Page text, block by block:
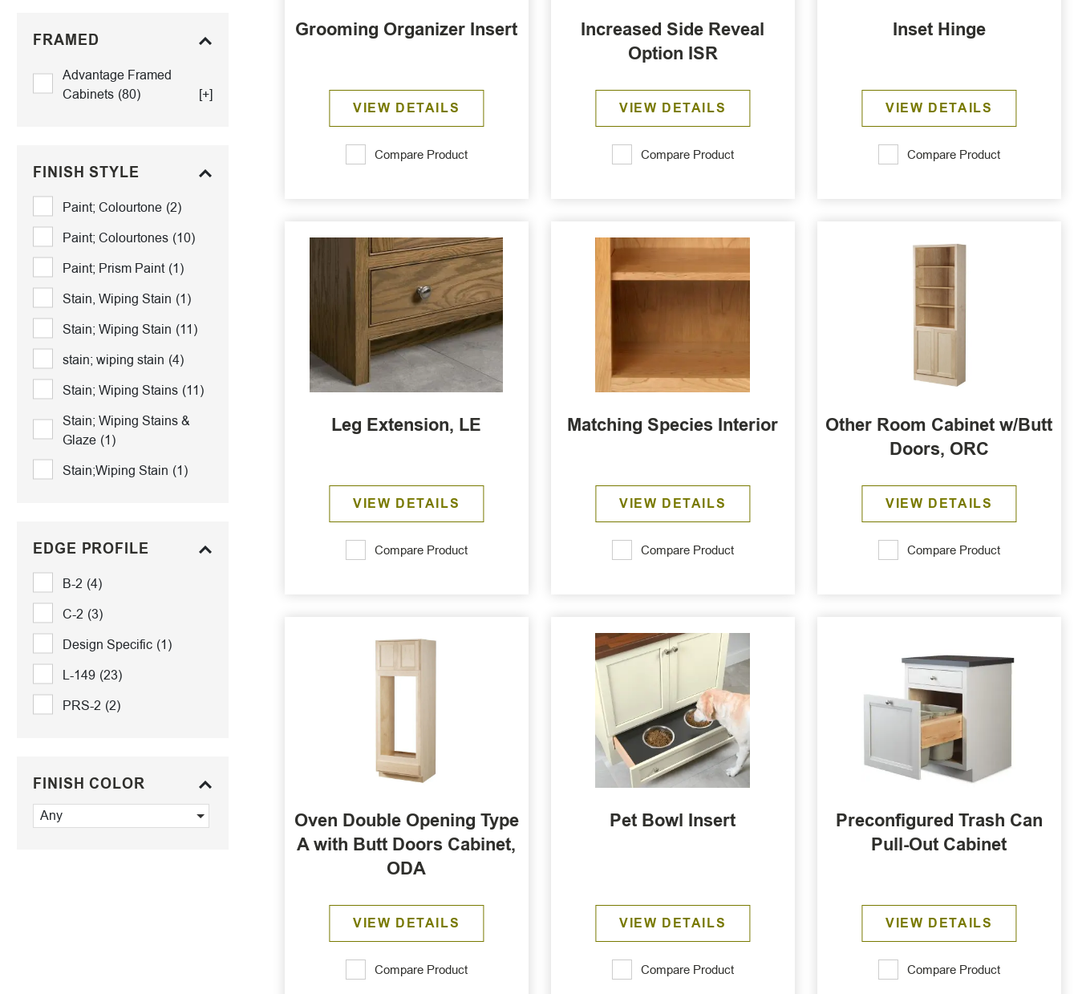
FRAMED
Advantage Framed
Cabinets (80) [+]
FINISH STYLE
Paint; Colourtone (2)
Paint; Colourtones (10)
Paint; Prism Paint (1)
Stain, Wiping Stain (1)
Stain; Wiping Stain (11)
stain; wiping stain (4)
Stain; Wiping Stains (11)
Stain; Wiping Stains &
Glaze (1)
Stain;Wiping Stain (1)
EDGE PROFILE
B-2 (4)
C-2 (3)
Design Specific (1)
L-149 (23)
PRS-2 (2)
FINISH COLOR
Any
Grooming Organizer Insert
VIEW DETAILS
Compare Product
Increased Side Reveal
Option ISR
VIEW DETAILS
Compare Product
Inset Hinge
VIEW DETAILS
Compare Product
Leg Extension, LE
VIEW DETAILS
Compare Product
Matching Species Interior
VIEW DETAILS
Compare Product
Other Room Cabinet w/Butt
Doors, ORC
VIEW DETAILS
Compare Product
Oven Double Opening Type
A with Butt Doors Cabinet,
ODA
VIEW DETAILS
Compare Product
Pet Bowl Insert
VIEW DETAILS
Compare Product
Preconfigured Trash Can
Pull-Out Cabinet
VIEW DETAILS
Compare Product